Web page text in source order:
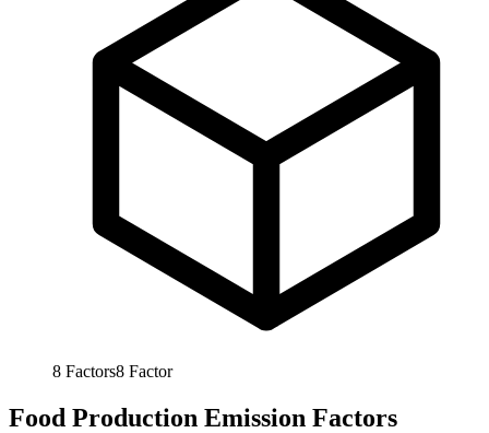
8 Factors8 Factor
Food Production Emission Factors